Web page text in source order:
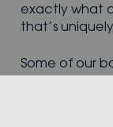
exactly what
that’s
Some of our